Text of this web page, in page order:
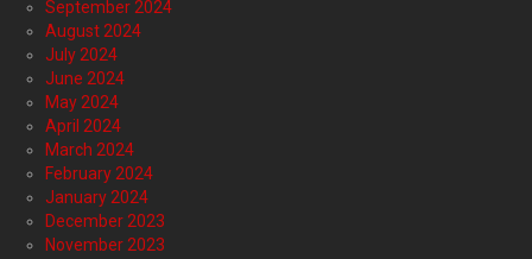
September 2024
August 2024
July 2024
June 2024
May 2024
April 2024
March 2024
February 2024
January 2024
December 2023
November 2023